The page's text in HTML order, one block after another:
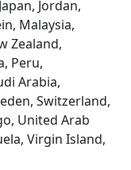
Jordan,
Malaysia,
Zealand,
Peru,
Arabia,
Switzerland,
United Arab
Virgin Island,